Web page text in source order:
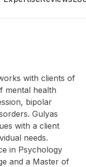
with clients of
mental health
bipolar
Gulyas
with a client
needs.
in Psychology
and a Master of